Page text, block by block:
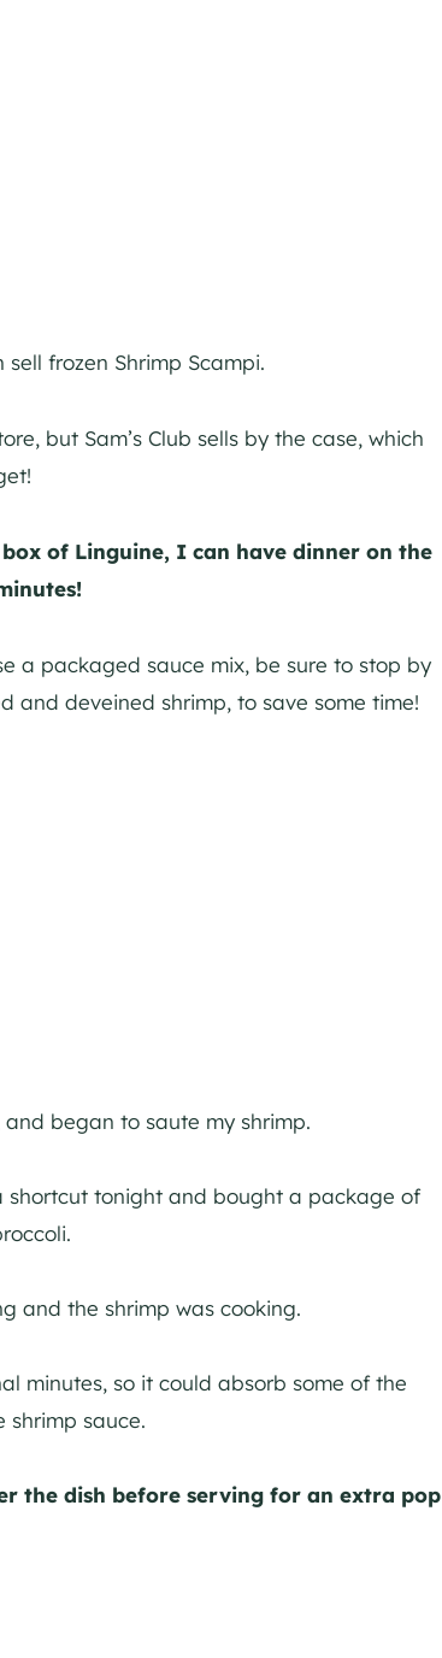
frozen Shrimp Scampi.
but Sam’s Club sells by the case, which
of Linguine, I can have dinner on the
a packaged sauce mix, be sure to stop by
and deveined shrimp, to save some time!
began to saute my shrimp.
tonight and bought a package of
and the shrimp was cooking.
minutes, so it could absorb some of the
sauce.
the dish before serving for an extra pop